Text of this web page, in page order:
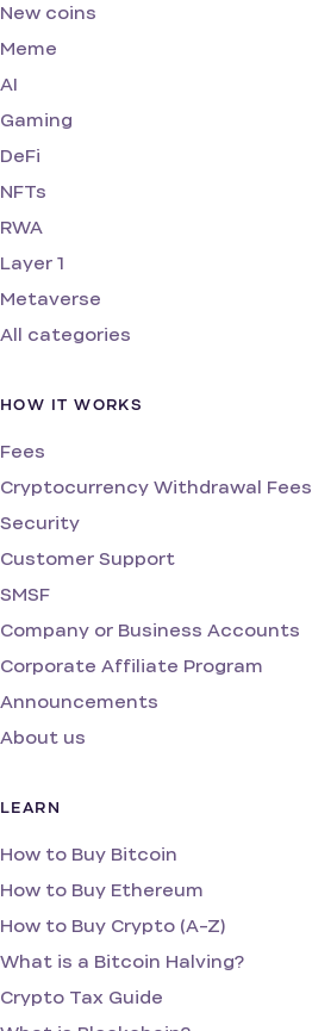
New coins
Meme
AI
Gaming
DeFi
NFTs
RWA
Layer 1
Metaverse
All categories
HOW IT WORKS
Fees
Cryptocurrency Withdrawal Fees
Security
Customer Support
SMSF
Company or Business Accounts
Corporate Affiliate Program
Announcements
About us
LEARN
How to Buy Bitcoin
How to Buy Ethereum
How to Buy Crypto (A-Z)
What is a Bitcoin Halving?
Crypto Tax Guide